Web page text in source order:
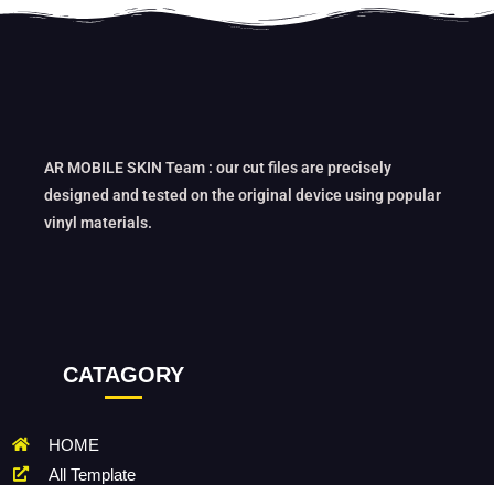
AR MOBILE SKIN Team : our cut files are precisely
designed and tested on the original device using popular
vinyl materials.
CATAGORY
HOME
All Template